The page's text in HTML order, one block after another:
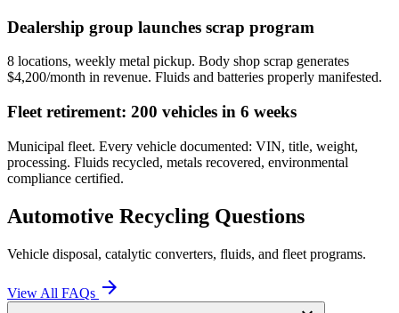
Dealership group launches scrap program
8 locations, weekly metal pickup. Body shop scrap generates
$4,200/month in revenue. Fluids and batteries properly manifested.
Fleet retirement: 200 vehicles in 6 weeks
Municipal fleet. Every vehicle documented: VIN, title, weight,
processing. Fluids recycled, metals recovered, environmental
compliance certified.
Automotive Recycling Questions
Vehicle disposal, catalytic converters, fluids, and fleet programs.
View All FAQs arrow_forward